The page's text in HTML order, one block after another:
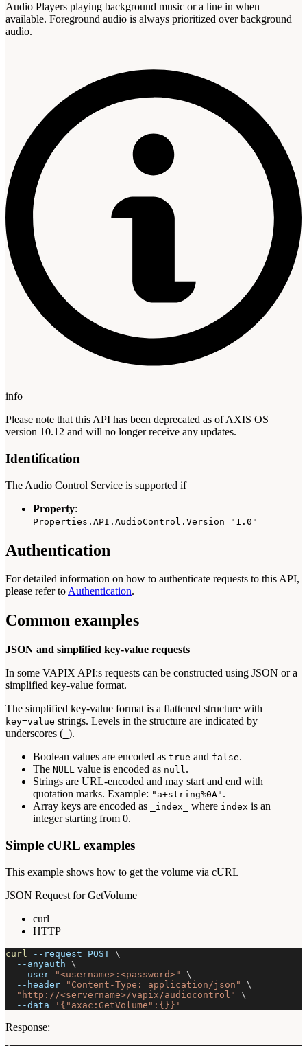
Audio Players playing background music or a line in when
available. Foreground audio is always prioritized over background
audio.
info
Please note that this API has been deprecated as of AXIS OS
version 10.12 and will no longer receive any updates.
Identification
The Audio Control Service is supported if
Property:
Properties.API.AudioControl.Version="1.0"
Authentication
For detailed information on how to authenticate requests to this API,
please refer toAuthentication.
Common examples
JSON and simplified key-value requests
In some VAPIX API:s requests can be constructed using JSON or a
simplified key-value format.
The simplified key-value format is a flattened structure with
key=value strings. Levels in the structure are indicated by
underscores ( ).
Boolean values are encoded as true and false.
The NULL value is encoded as null.
Strings are URL-encoded and may start and end with
quotation marks. Example: "a+string%0A" .
Array keys are encoded as
_index_ where index is an
integer starting from 0.
Simple cURL examples
This example shows how to get the volume via cURL
JSON Request for GetVolume
curl
HTTP
curl --request POST \
--anyauth \
--user
"<username>:<password>"
\
--header
"Content-Type: application/json"
\
"http://<servername>/vapix/audiocontrol"
\
--data
'{"axac:GetVolume":{}}'
Response: